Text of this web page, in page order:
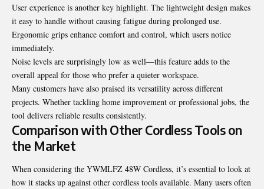
User experience is another key highlight. The lightweight design makes
it easy to handle without causing fatigue during prolonged use.
Ergonomic grips enhance comfort and control, which users notice
immediately.
Noise levels are surprisingly low as well—this feature adds to the
overall appeal for those who prefer a quieter workspace.
Many customers have also praised its versatility across different
projects. Whether tackling home improvement or professional jobs, the
tool delivers reliable results consistently.
Comparison with Other Cordless Tools on
the Market
When considering the YWMLFZ 48W Cordless, it’s essential to look at
how it stacks up against other cordless tools available. Many users often